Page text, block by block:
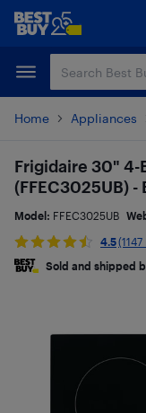
Skip
content
Skip
Home Appliances
Frigidaire 30"
(FFEC3025UB) -
Model: FFEC3025UB
4.5
Sold and shipped